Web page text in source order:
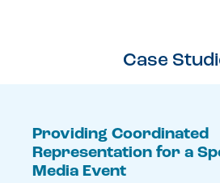
Case
Providing Coordinated
Representation for a
Media Event